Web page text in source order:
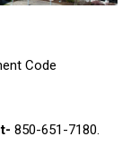
Code
850-651-7180.